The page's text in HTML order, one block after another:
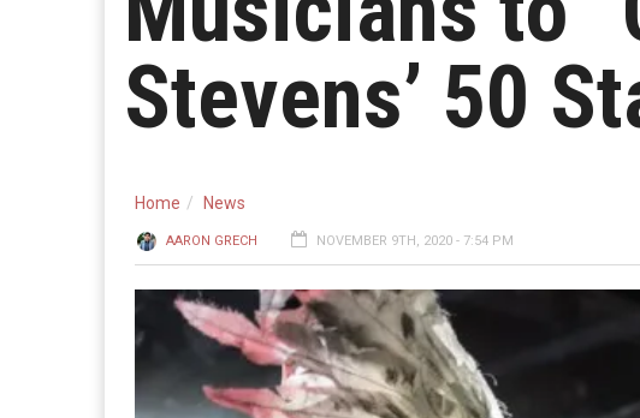
Stevens’ 50
Home News
AARON GRECH NOVEMBER 9TH, 2020 - 7:54 PM